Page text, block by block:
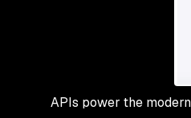
APIs power the